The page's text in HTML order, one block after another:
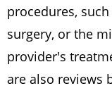
procedures,
surgery, or the
provider's
are also reviews